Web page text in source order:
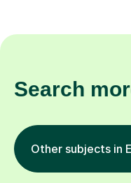
Search
Other subjects in